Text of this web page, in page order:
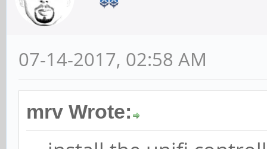
07-14-2017, 02:58 AM
mrv Wrote: